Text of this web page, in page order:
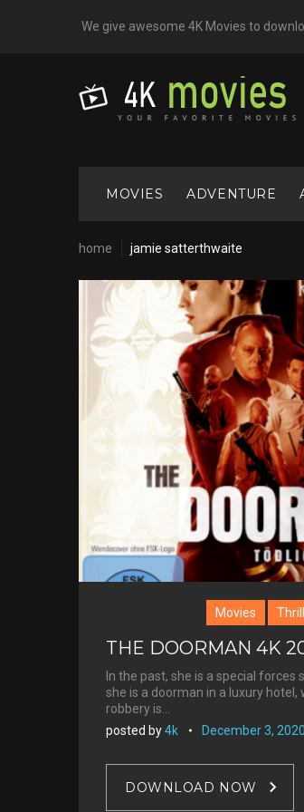
We give awesome 4K Movies to
MOVIES ADVENTURE
home jamie satterthwaite
Cast:
Jamie
Movies
THE DOORMAN 4K
In the past, she is a special forces
she is a doorman in a luxury hotel,
robbery is…
posted by4k December 3, 2020
DOWNLOAD NOW